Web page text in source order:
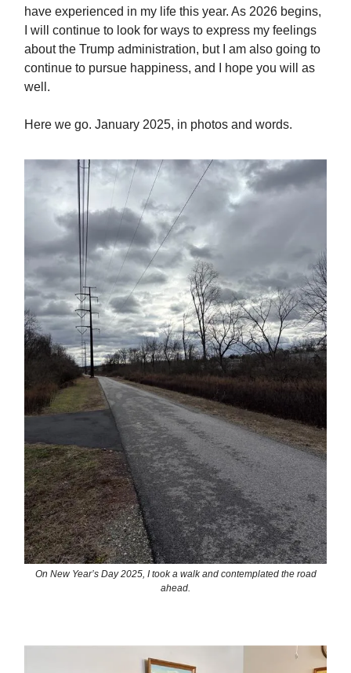
have experienced in my life this year. As 2026 begins,
I will continue to look for ways to express my feelings
about the Trump administration, but I am also going to
continue to pursue happiness, and I hope you will as
well.
Here we go. January 2025, in photos and words.
On New Year’s Day 2025, I took a walk and contemplated the road
ahead.